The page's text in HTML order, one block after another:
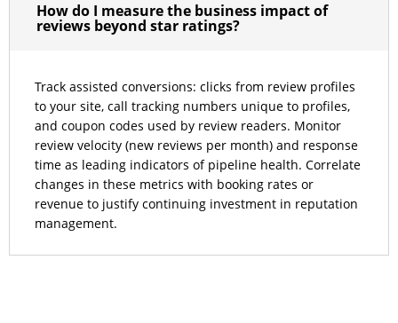
How do I measure the business impact of
reviews beyond star ratings?
Track assisted conversions: clicks from review profiles
to your site, call tracking numbers unique to profiles,
and coupon codes used by review readers. Monitor
review velocity (new reviews per month) and response
time as leading indicators of pipeline health. Correlate
changes in these metrics with booking rates or
revenue to justify continuing investment in reputation
management.